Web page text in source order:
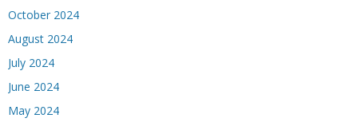
October 2024
August 2024
July 2024
June 2024
May 2024